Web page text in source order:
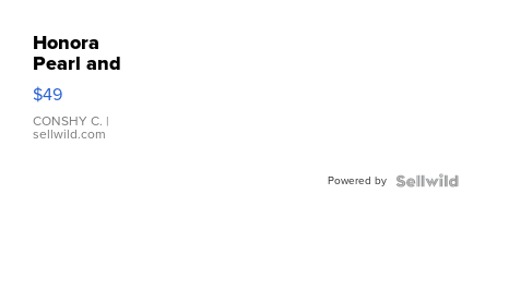
Honora
Pearl and
Pink
Leather
Bracelet
Adjustable
$49
CONSHY C. |
sellwild.com
Powered by